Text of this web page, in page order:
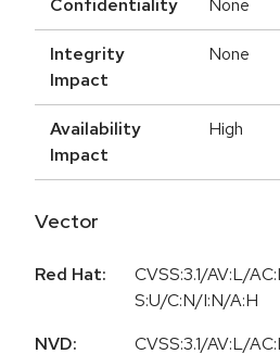
Confidentiality None
Integrity
Impact
None
Availability
Impact
High
Vector
Red Hat:
CVSS:3.1/AV:L/
S:U/C:N/I:N/A:H
NVD:
CVSS:3.1/AV:L/